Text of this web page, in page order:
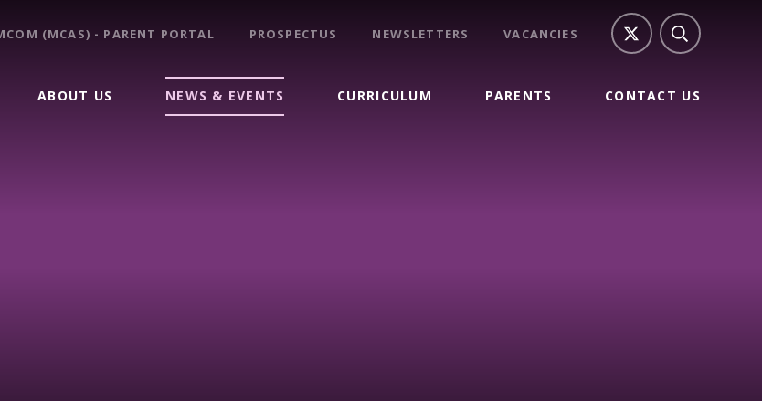
ABOUT US NEWS & EVENTS CURRICULUM PARENTS CONTACT US
(MCAS) - PARENT PORTAL PROSPECTUS NEWSLETTERS VACANCIES